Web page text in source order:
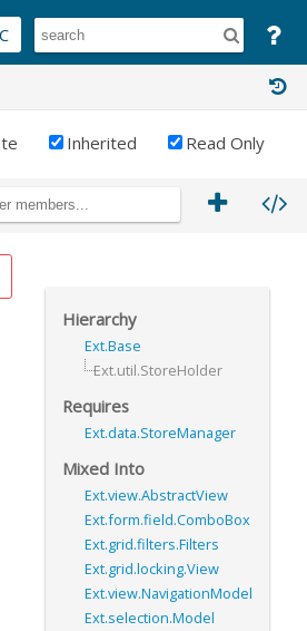
Inherited Read Only
Hierarchy
Ext.Base
Ext.util.StoreHolder
Requires
Ext.data.StoreManager
Mixed Into
Ext.view.AbstractView
Ext.form.field.ComboBox
Ext.grid.filters.Filters
Ext.grid.locking.View
Ext.view.NavigationModel
Ext.selection.Model